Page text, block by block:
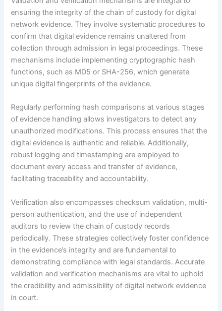
ensuring the integrity of the chain of custody for digital
network evidence. They involve systematic procedures to
confirm that digital evidence remains unaltered from
collection through admission in legal proceedings. These
mechanisms include implementing cryptographic hash
functions, such as MD5 or SHA-256, which generate
unique digital fingerprints of the evidence.
Regularly performing hash comparisons at various stages
of evidence handling allows investigators to detect any
unauthorized modifications. This process ensures that the
digital evidence is authentic and reliable. Additionally,
robust logging and timestamping are employed to
document every access and transfer of evidence,
facilitating traceability and accountability.
Verification also encompasses checksum validation, multi-
person authentication, and the use of independent
auditors to review the chain of custody records
periodically. These strategies collectively foster confidence
in the evidence’s integrity and are fundamental to
demonstrating compliance with legal standards. Accurate
validation and verification mechanisms are vital to uphold
the credibility and admissibility of digital network evidence
in court.